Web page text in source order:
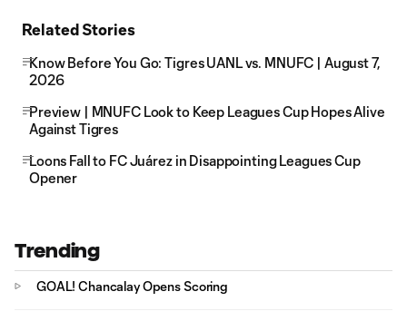
Related Stories
Know Before You Go: Tigres UANL vs. MNUFC | August 7,
2026
Preview | MNUFC Look to Keep Leagues Cup Hopes Alive
Against Tigres
Loons Fall to FC Juárez in Disappointing Leagues Cup
Opener
Trending
GOAL! Chancalay Opens Scoring